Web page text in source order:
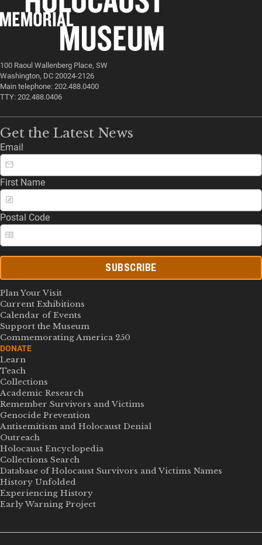
100 Raoul Wallenberg Place, SW
Washington, DC 20024-2126
Main telephone: 202.488.0400
TTY: 202.488.0406
Get the Latest News
Email
First Name
Postal Code
SUBSCRIBE
Plan Your Visit
Current Exhibitions
Calendar of Events
Support the Museum
Commemorating America 250
DONATE
Learn
Teach
Collections
Academic Research
Remember Survivors and Victims
Genocide Prevention
Antisemitism and Holocaust Denial
Outreach
Holocaust Encyclopedia
Collections Search
Database of Holocaust Survivors and Victims Names
History Unfolded
Experiencing History
Early Warning Project